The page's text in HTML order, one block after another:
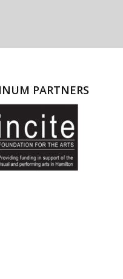
PARTNERS